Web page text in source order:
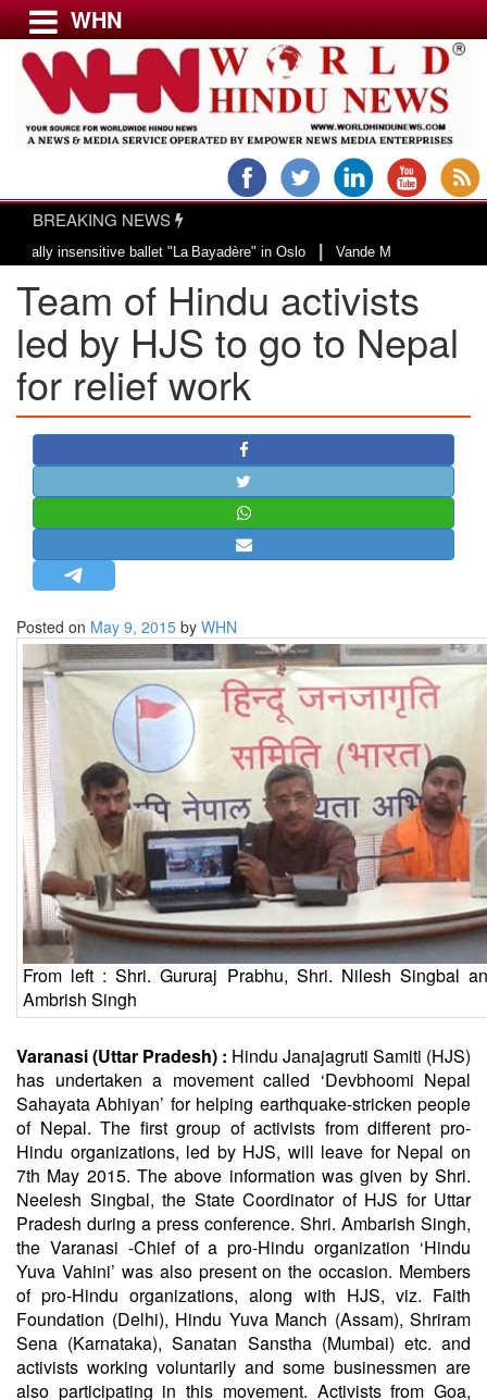
Menu
USA & CANADA
EUROPE
INDIA
AMERICAS
ASIA PACIFIC
MIDDLE EAST
AFRICA
MISC.
NEWSLETTERS
LETTERS
BIO-PROFILE
INTERVIEWS
EDITORIAL
WHN
BREAKING NEWS
ballet "La Bayadère" in Oslo| Vande Mataram, a composition
Team of Hindu activists
led by HJS to go to Nepal
for relief work
Posted on May 9, 2015 by WHN
From left : Shri. Gururaj Prabhu, Shri. Nilesh Singbal
Ambrish Singh
Varanasi (Uttar Pradesh) : Hindu Janajagruti Samiti (HJS)
has undertaken a movement called ‘Devbhoomi Nepal
Sahayata Abhiyan’ for helping earthquake-stricken people
of Nepal. The first group of activists from different pro-
Hindu organizations, led by HJS, will leave for Nepal on
7th May 2015. The above information was given by Shri.
Neelesh Singbal, the State Coordinator of HJS for Uttar
Pradesh during a press conference. Shri. Ambarish Singh,
the Varanasi -Chief of a pro-Hindu organization ‘Hindu
Yuva Vahini’ was also present on the occasion. Members
of pro-Hindu organizations, along with HJS, viz. Faith
Foundation (Delhi), Hindu Yuva Manch (Assam), Shriram
Sena (Karnataka),Sanatan Sanstha (Mumbai) etc. and
activists working voluntarily and some businessmen are
also participating in this movement. Activists from Goa,